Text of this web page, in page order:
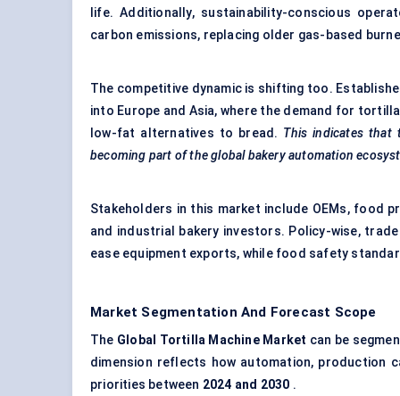
life. Additionally, sustainability-conscious
carbon emissions, replacing older gas-based
The competitive dynamic is shifting too.
into Europe and Asia, where the demand for
low-fat alternatives to bread. This indicates that
becoming part of the global bakery automation
Stakeholders in this market include OEMs, food
and industrial bakery investors. Policy-wise,
ease equipment exports, while food safety
Market Segmentation And Forecast Scope
The Global Tortilla Machine Market can be
dimension reflects how automation, production
priorities between 2024 and 2030 .